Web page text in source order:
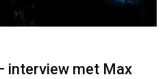
interview met Max